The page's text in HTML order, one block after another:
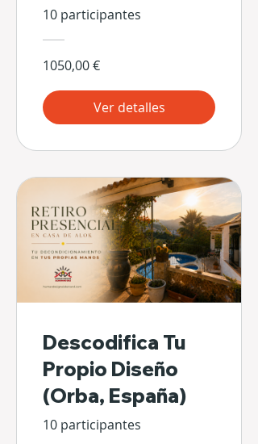
10 participantes
1050,00 €
Ver detalles
Descodifica Tu
Propio Diseño
(Orba, España)
10 participantes